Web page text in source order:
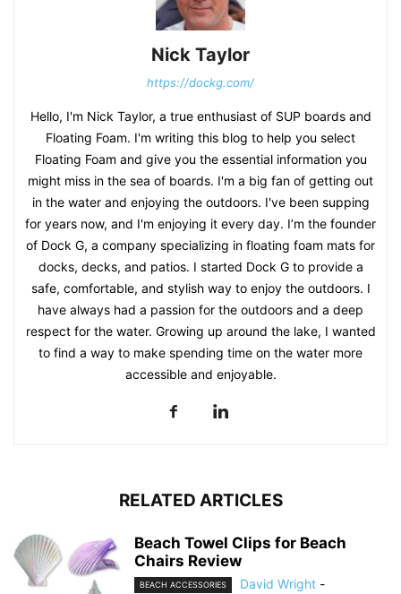
Nick Taylor
https://dockg.com/
Hello, I'm Nick Taylor, a true enthusiast of SUP boards and
Floating Foam. I'm writing this blog to help you select
Floating Foam and give you the essential information you
might miss in the sea of boards. I'm a big fan of getting out
in the water and enjoying the outdoors. I've been supping
for years now, and I'm enjoying it every day. I’m the founder
of Dock G, a company specializing in floating foam mats for
docks, decks, and patios. I started Dock G to provide a
safe, comfortable, and stylish way to enjoy the outdoors. I
have always had a passion for the outdoors and a deep
respect for the water. Growing up around the lake, I wanted
to find a way to make spending time on the water more
accessible and enjoyable.
RELATED ARTICLES
Beach Towel Clips for Beach
Chairs Review
BEACH ACCESSORIES David Wright -